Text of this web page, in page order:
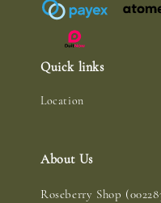
Quick links
Location
About Us
Roseberry Shop